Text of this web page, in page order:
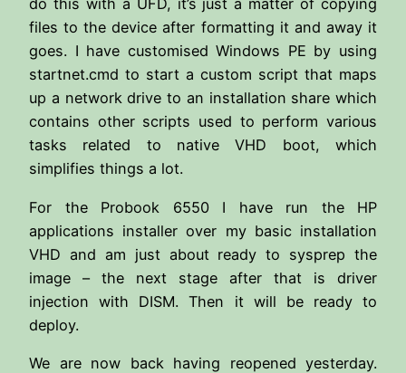
do this with a UFD, it’s just a matter of copying
files to the device after formatting it and away it
goes. I have customised Windows PE by using
startnet.cmd to start a custom script that maps
up a network drive to an installation share which
contains other scripts used to perform various
tasks related to native VHD boot, which
simplifies things a lot.
For the Probook 6550 I have run the HP
applications installer over my basic installation
VHD and am just about ready to sysprep the
image – the next stage after that is driver
injection with DISM. Then it will be ready to
deploy.
We are now back having reopened yesterday.